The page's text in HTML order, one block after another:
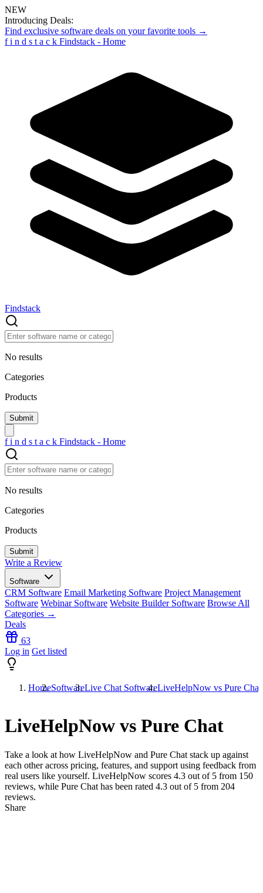
NEW
Introducing Deals:
Find exclusive software deals on your favorite tools →
f i n d s t a c k Findstack - Home
Findstack
No results
Categories
Products
f i n d s t a c k Findstack - Home
No results
Categories
Products
Write a Review
Software
CRM Software Email Marketing Software Project Management
Software Webinar Software Website Builder Software Browse All
Categories →
Deals
63
Log in Get listed
HomeSoftwareLive Chat SoftwareLiveHelpNow vs Pure Chat
LiveHelpNow vs Pure Chat
Take a look at how LiveHelpNow and Pure Chat stack up against
each other across pricing, features, and support using feedback from
real users like yourself. LiveHelpNow scores 4.3 out of 5 from 150
reviews, while Pure Chat has been rated 4.3 out of 5 from 204
reviews.
Share